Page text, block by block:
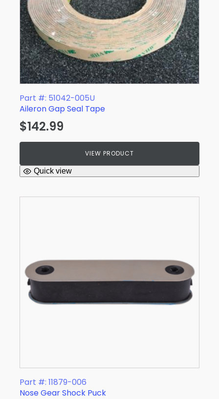
Part #: 51042-005U
Aileron Gap Seal Tape
$142.99
VIEW PRODUCT
Quick view
Part #: 11879-006
Nose Gear Shock Puck